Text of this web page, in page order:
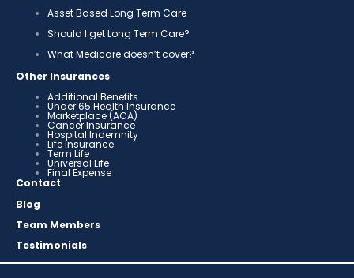
Asset Based Long Term Care
Should I get Long Term Care?
What Medicare doesn’t cover?
Other Insurances
Additional Benefits
Under 65 Health Insurance
Marketplace (ACA)
Cancer Insurance
Hospital Indemnity
Life Insurance
Term Life
Universal Life
Final Expense
Contact
Blog
Team Members
Testimonials